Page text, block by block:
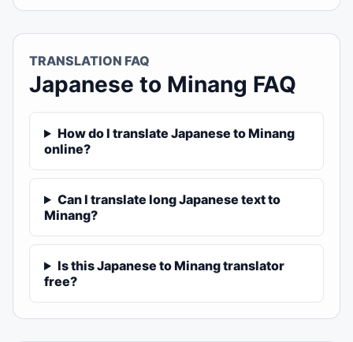
TRANSLATION FAQ
Japanese to Minang FAQ
How do I translate Japanese to Minang
online?
Can I translate long Japanese text to
Minang?
Is this Japanese to Minang translator
free?